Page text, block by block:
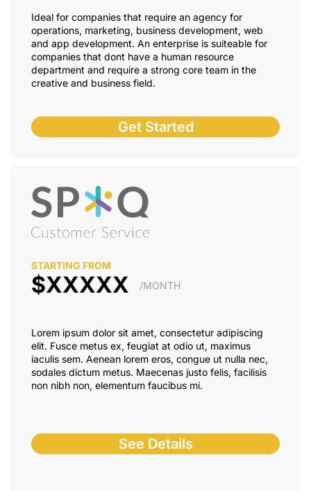
Ideal for companies that require an agency for
operations, marketing, business development, web
and app development. An enterprise is suiteable for
companies that dont have a human resource
department and require a strong core team in the
creative and business field.
Get Started
STARTING FROM
$XXXXX /MONTH
Lorem ipsum dolor sit amet, consectetur adipiscing
elit. Fusce metus ex, feugiat at odio ut, maximus
iaculis sem. Aenean lorem eros, congue ut nulla nec,
sodales dictum metus. Maecenas justo felis, facilisis
non nibh non, elementum faucibus mi.
See Details